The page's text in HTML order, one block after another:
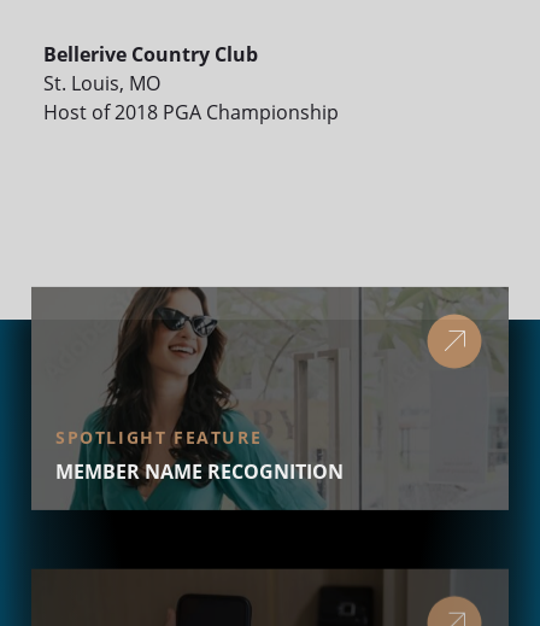
Bellerive Country Club
St. Louis, MO
Host of 2018 PGA Championship
SPOTLIGHT FEATURE
MEMBER NAME RECOGNITION